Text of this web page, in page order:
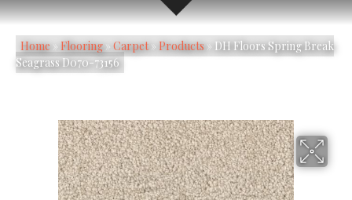
Home» Flooring» Carpet» Products» DH Floors Spring Break
Seagrass D070-73156